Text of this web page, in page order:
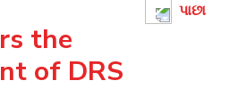
પાછા
the
of DRS